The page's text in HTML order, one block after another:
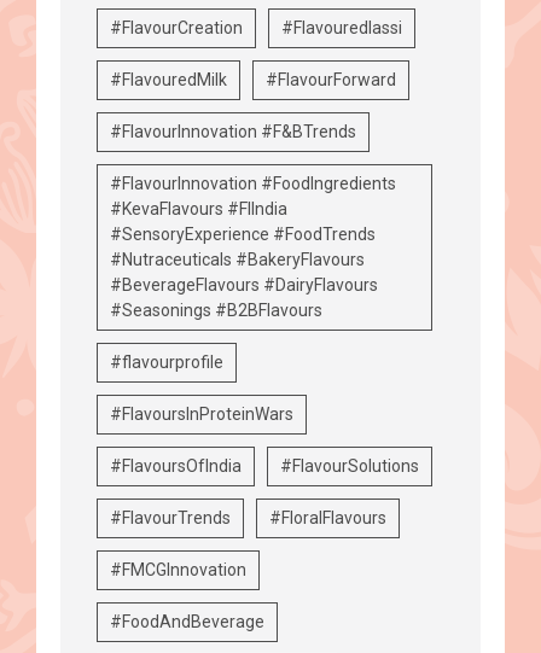
#FlavourCreation #Flavouredlassi
#FlavouredMilk #FlavourForward
#FlavourInnovation #F&BTrends
#FlavourInnovation #FoodIngredients
#KevaFlavours #FIIndia
#SensoryExperience #FoodTrends
#Nutraceuticals #BakeryFlavours
#BeverageFlavours #DairyFlavours
#Seasonings #B2BFlavours
#flavourprofile
#FlavoursInProteinWars
#FlavoursOfIndia #FlavourSolutions
#FlavourTrends #FloralFlavours
#FMCGInnovation
#FoodAndBeverage